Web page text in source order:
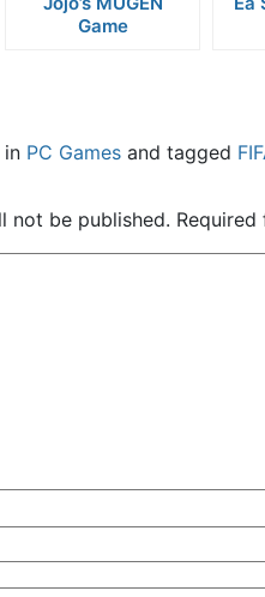
Game
in PC Games and tagged
not be published. Required